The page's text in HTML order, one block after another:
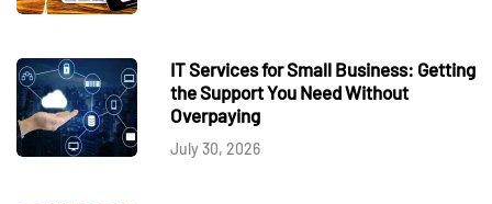
IT Services for Small Business: Getting
the Support You Need Without
Overpaying
July 30, 2026